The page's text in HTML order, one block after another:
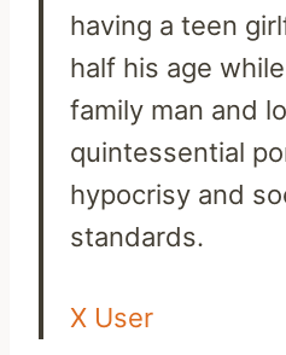
having a teen
half his age
family man and
quintessential
hypocrisy and
standards.
X User